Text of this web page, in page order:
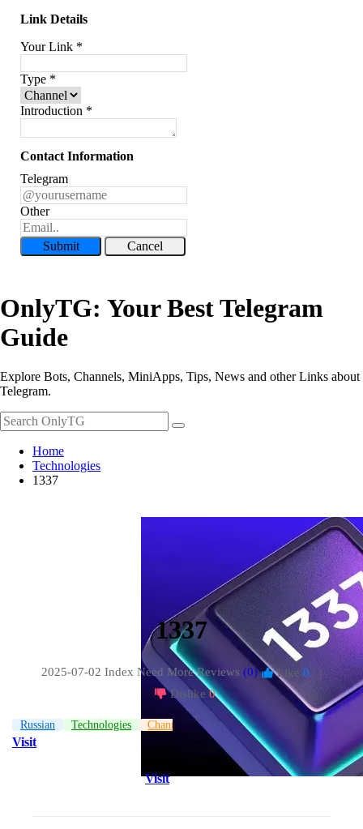
Link Details
Your Link *
Type *
Introduction *
Contact Information
Telegram
Other
Submit Cancel
OnlyTG: Your Best Telegram
Guide
Explore Bots, Channels, MiniApps, Tips, News and other Links about
Telegram.
Home
Technologies
1337
1337
2025-07-02 Index Need More Reviews (0) Like 0
|
Dislike 0
Russian Technologies Channel
Visit
Visit